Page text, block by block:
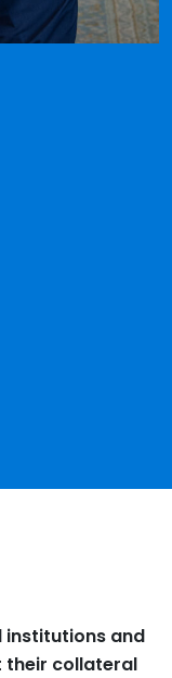
institutions and
their collateral